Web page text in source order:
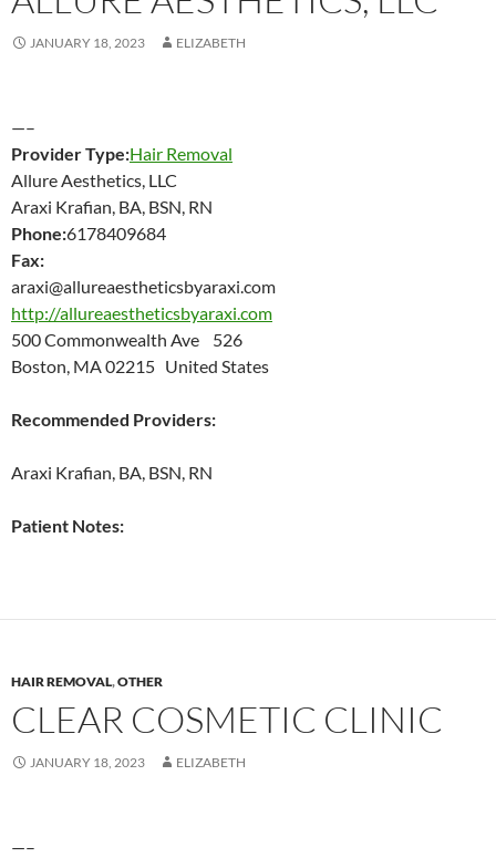
JANUARY 18, 2023 ELIZABETH
—–
Provider Type:Hair Removal
Allure Aesthetics, LLC
Araxi Krafian, BA, BSN, RN
Phone:6178409684
Fax:
araxi@allureaestheticsbyaraxi.com
http://allureaestheticsbyaraxi.com
500 Commonwealth Ave 526
Boston, MA 02215 United States
Recommended Providers:
Araxi Krafian, BA, BSN, RN
Patient Notes:
HAIR REMOVAL,OTHER
CLEAR COSMETIC CLINIC
JANUARY 18, 2023 ELIZABETH
—–